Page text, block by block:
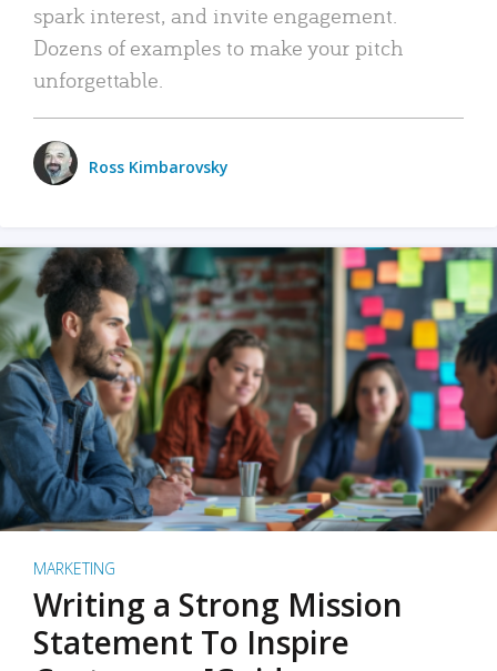
spark interest, and invite engagement.
Dozens of examples to make your pitch
unforgettable.
Ross Kimbarovsky
MARKETING
Writing a Strong Mission
Statement To Inspire